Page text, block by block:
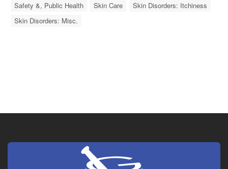
Safety &, Public Health
Skin Care
Skin Disorders: Itchiness
Skin Disorders: Misc.